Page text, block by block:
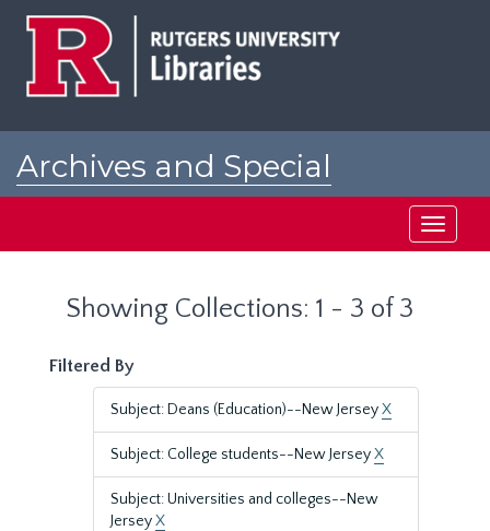
Archives and Special
Toggle
Showing Collections: 1 - 3 of 3
Filtered By
Subject: Deans (Education)--New JerseyX
Subject: College students--New JerseyX
Subject: Universities and colleges--New
JerseyX